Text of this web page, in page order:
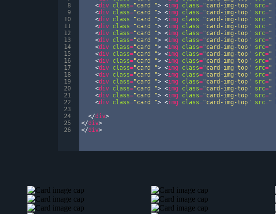
8
9
10
11
12
13
14
15
16
17
18
19
20
21
22
23
24
25
26
<div class="card "> <img class="card-img-top" src="
<div class="card "> <img class="card-img-top" src="
<div class="card "> <img class="card-img-top" src="
<div class="card "> <img class="card-img-top" src="
<div class="card "> <img class="card-img-top" src="
<div class="card "> <img class="card-img-top" src="
<div class="card "> <img class="card-img-top" src="
<div class="card "> <img class="card-img-top" src="
<div class="card "> <img class="card-img-top" src="
<div class="card "> <img class="card-img-top" src="
<div class="card "> <img class="card-img-top" src="
<div class="card "> <img class="card-img-top" src="
<div class="card "> <img class="card-img-top" src="
<div class="card "> <img class="card-img-top" src="
<div class="card "> <img class="card-img-top" src="
</div>
</div>
</div>